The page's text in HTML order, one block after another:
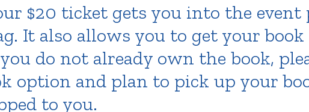
$20 ticket gets you into the
It also allows you to get your
do not already own the book,
option and plan to pick up your
to you.